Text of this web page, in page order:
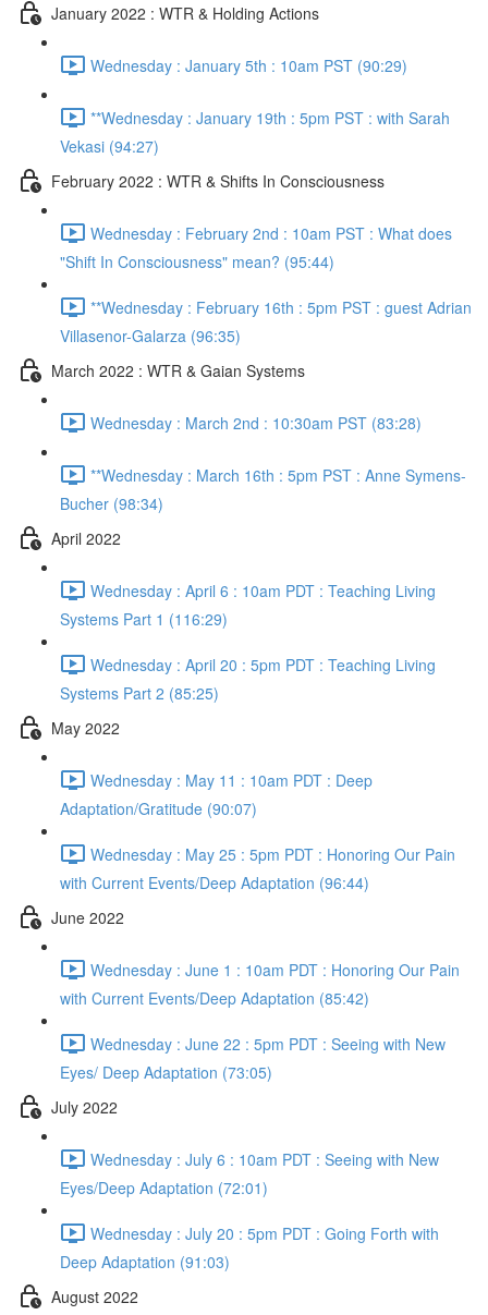
January 2022 : WTR & Holding Actions
Wednesday : January 5th : 10am PST (90:29)
**Wednesday : January 19th : 5pm PST : with Sarah
Vekasi (94:27)
February 2022 : WTR & Shifts In Consciousness
Wednesday : February 2nd : 10am PST : What does
"Shift In Consciousness" mean? (95:44)
**Wednesday : February 16th : 5pm PST : guest Adrian
Villasenor-Galarza (96:35)
March 2022 : WTR & Gaian Systems
Wednesday : March 2nd : 10:30am PST (83:28)
**Wednesday : March 16th : 5pm PST : Anne Symens-
Bucher (98:34)
April 2022
Wednesday : April 6 : 10am PDT : Teaching Living
Systems Part 1 (116:29)
Wednesday : April 20 : 5pm PDT : Teaching Living
Systems Part 2 (85:25)
May 2022
Wednesday : May 11 : 10am PDT : Deep
Adaptation/Gratitude (90:07)
Wednesday : May 25 : 5pm PDT : Honoring Our Pain
with Current Events/Deep Adaptation (96:44)
June 2022
Wednesday : June 1 : 10am PDT : Honoring Our Pain
with Current Events/Deep Adaptation (85:42)
Wednesday : June 22 : 5pm PDT : Seeing with New
Eyes/ Deep Adaptation (73:05)
July 2022
Wednesday : July 6 : 10am PDT : Seeing with New
Eyes/Deep Adaptation (72:01)
Wednesday : July 20 : 5pm PDT : Going Forth with
Deep Adaptation (91:03)
August 2022